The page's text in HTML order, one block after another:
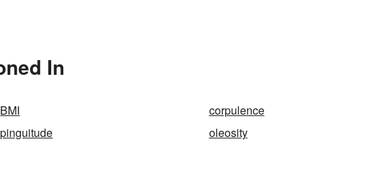
In
BMI
corpulence
pinguitude
oleosity